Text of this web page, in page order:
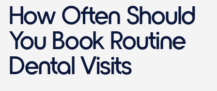
How Often Should
You Book Routine
Dental Visits